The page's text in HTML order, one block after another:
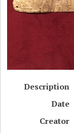
Description
Date
Creator